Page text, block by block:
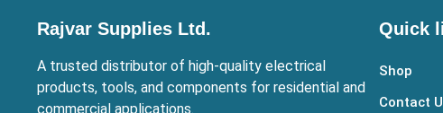
Rajvar Supplies Ltd.
A trusted distributor of high-quality electrical
products, tools, and components for residential and
commercial applications.
Quick
Shop
Contact